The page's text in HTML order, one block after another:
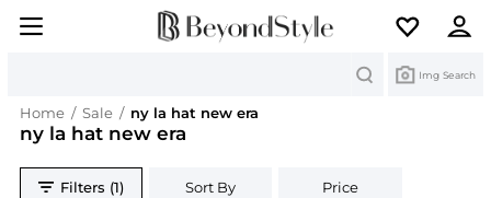
Img Search
Home / Sale / ny la hat new era
ny la hat new era
Filters (1) Sort By Price